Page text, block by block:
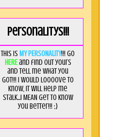
Personalitys!!!
This is MY PERSONALITY!!! Go
HEREand find out yours
and tell me what you
got!!! I would loooove to
know, it will help me
stalk...I MEAN get to know
you better!!! ;)